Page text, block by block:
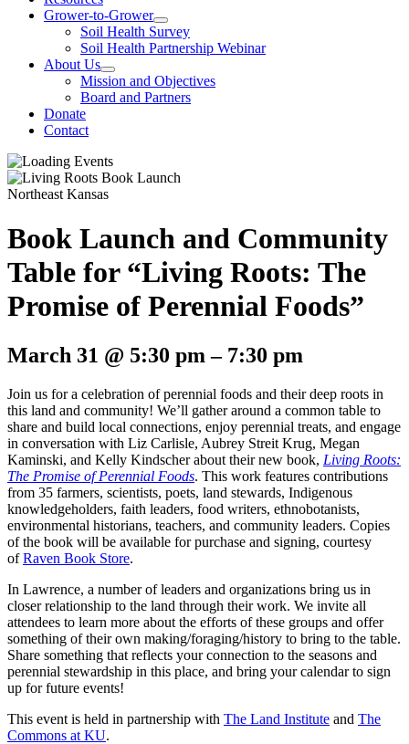
Grower-to-Grower
Soil Health Survey
Soil Health Partnership Webinar
About Us
Mission and Objectives
Board and Partners
Donate
Contact
Northeast Kansas
Book Launch and Community
Table for “Living Roots: The
Promise of Perennial Foods”
March 31 @ 5:30 pm– 7:30 pm
Join us for a celebration of perennial foods and their deep roots in
this land and community! We’ll gather around a common table to
share and build local connections, enjoy perennial treats, and engage
in conversation with Liz Carlisle, Aubrey Streit Krug, Megan
Kaminski, and Kelly Kindscher about their new book, Living Roots:
The Promise of Perennial Foods. This work features contributions
from 35 farmers, scientists, poets, land stewards, Indigenous
knowledgeholders, faith leaders, food writers, ethnobotanists,
environmental historians, teachers, and community leaders. Copies
of the book will be available for purchase and signing, courtesy
ofRaven Book Store.
In Lawrence, a number of leaders and organizations bring us in
closer relationship to the land through their work. We invite all
attendees to learn more about the efforts of these groups and offer
something of their own making/foraging/history to bring to the table.
Share something that reflects your connection to the seasons and
perennial stewardship in this place, and bring your calendar to sign
up for future events!
This event is held in partnership with The Land Institute and The
Commons at KU.